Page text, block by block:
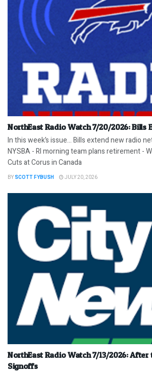
NorthEast Radio Watch 7/20/2026: Bills
In this week’s issue… Bills extend new radio
NYSBA - RI morning team plans retirement -
Cuts at Corus in Canada
BY SCOTT FYBUSH JULY 20, 2026
NorthEast Radio Watch 7/13/2026: After
Signoffs